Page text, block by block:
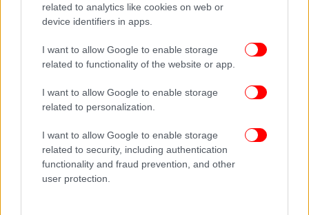
related to analytics like cookies on web or
device identifiers in apps.
I want to allow Google to enable storage
related to functionality of the website or app.
I want to allow Google to enable storage
related to personalization.
I want to allow Google to enable storage
related to security, including authentication
functionality and fraud prevention, and other
user protection.